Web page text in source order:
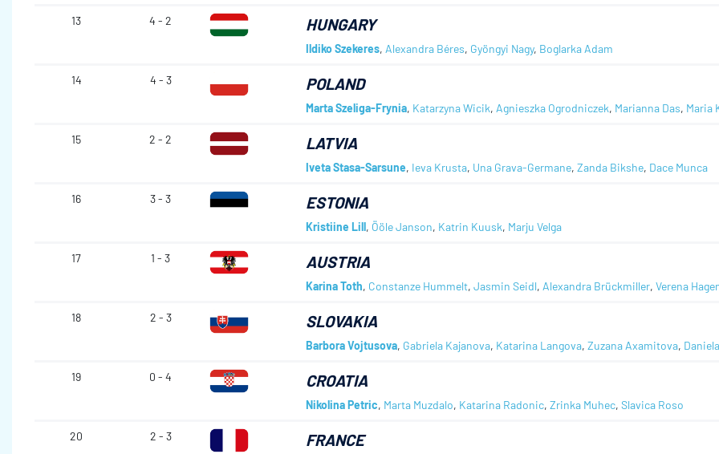
13 4 - 2 HUNGARY
Ildiko Szekeres, Alexandra Béres, Gyöngyi Nagy, Boglarka Adam
14 4 - 3 POLAND
Marta Szeliga-Frynia, Katarzyna Wicik, Agnieszka Ogrodniczek, Marianna Das, Maria
15 2 - 2 LATVIA
Iveta Stasa-Sarsune, Ieva Krusta, Una Grava-Germane, Zanda Bikshe, Dace Munca
16 3 - 3 ESTONIA
Kristiine Lill, Ööle Janson, Katrin Kuusk, Marju Velga
17 1 - 3 AUSTRIA
Karina Toth, Constanze Hummelt, Jasmin Seidl, Alexandra Brückmiller, Verena
18 2 - 3 SLOVAKIA
Barbora Vojtusova, Gabriela Kajanova, Katarina Langova, Zuzana Axamitova,
19 0 - 4 CROATIA
Nikolina Petric, Marta Muzdalo, Katarina Radonic, Zrinka Muhec, Slavica Roso
20 2 - 3 FRANCE